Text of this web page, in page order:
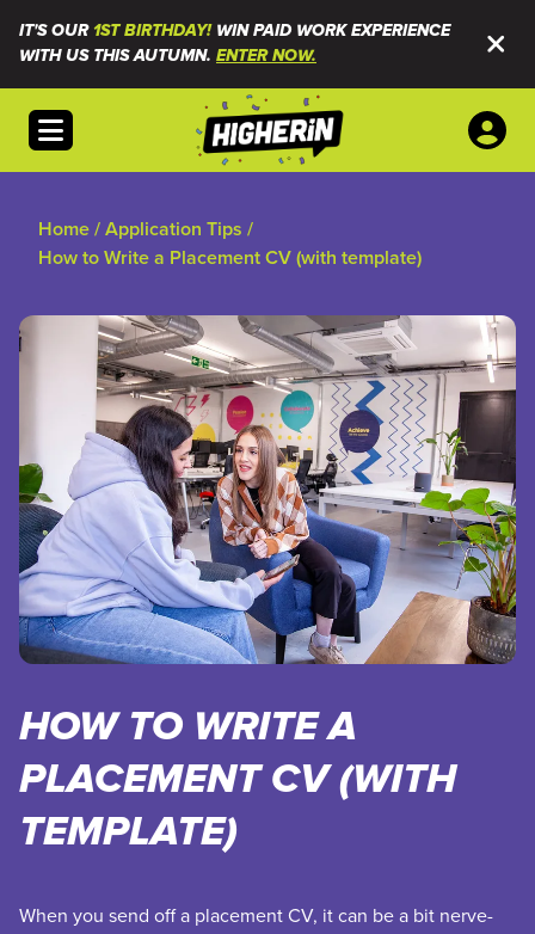
IT'S OUR1ST BIRTHDAY!WIN PAID WORK EXPERIENCE
WITH US THIS AUTUMN. ENTER NOW.
Open menu
Home/Application Tips /
How to Write a Placement CV (with template)
HOW TO WRITE A
PLACEMENT CV (WITH
TEMPLATE)
When you send off a placement CV, it can be a bit nerve-